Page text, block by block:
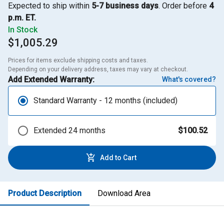
Expected to ship within 5-7 business days. Order before 4
p.m. ET.
In Stock
$1,005.29
Prices for items exclude shipping costs and taxes.
Depending on your delivery address, taxes may vary at checkout.
Add Extended Warranty: What's covered?
Standard Warranty - 12 months (included)
Extended 24 months $100.52
Add to Cart
Product Description Download Area